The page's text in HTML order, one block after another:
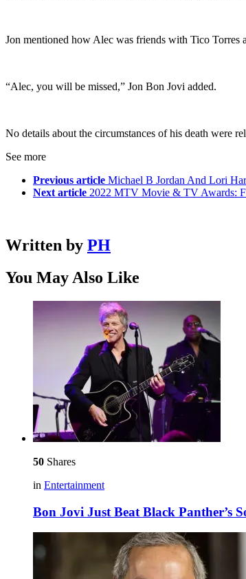
Jon mentioned how Alec was friends with Tico Torres
“Alec, you will be missed,” Jon Bon Jovi added.
No details about the circumstances of his death were
See more
Previous article Michael B Jordan And Lori
Next article 2022 MTV Movie & TV Awards:
Written by PH
You May Also Like
50 Shares
in Entertainment
Bon Jovi Just Beat Black Panther’s